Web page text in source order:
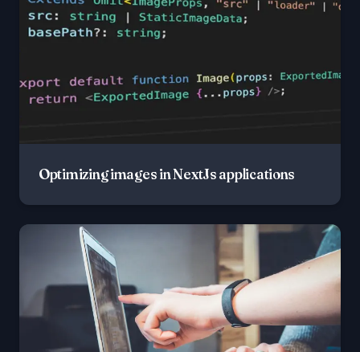
Optimizing images in NextJs applications